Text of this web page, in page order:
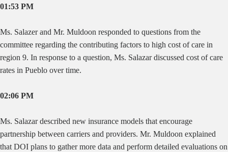
01:53 PM
Ms. Salazer and Mr. Muldoon responded to questions from the
committee regarding the contributing factors to high cost of care in
region 9. In response to a question, Ms. Salazar discussed cost of care
rates in Pueblo over time.
02:06 PM
Ms. Salazar described new insurance models that encourage
partnership between carriers and providers. Mr. Muldoon explained
that DOI plans to gather more data and perform detailed evaluations on